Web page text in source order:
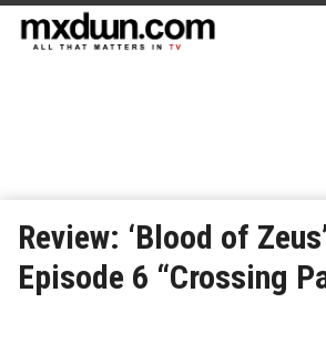
Review: ‘Blood of
Episode 6 “Crossing